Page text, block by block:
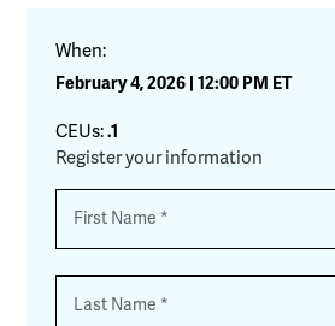
When:
February 4, 2026 | 12:00 PM ET
CEUs:.1
Register your information